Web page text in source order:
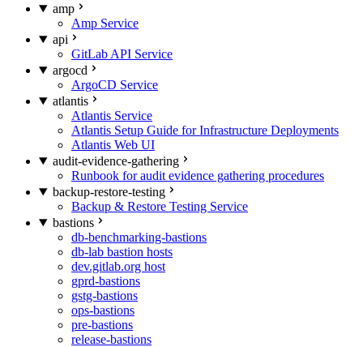
amp
Amp Service
api
GitLab API Service
argocd
ArgoCD Service
atlantis
Atlantis Service
Atlantis Setup Guide for Infrastructure Deployments
Atlantis Web UI
audit-evidence-gathering
Runbook for audit evidence gathering procedures
backup-restore-testing
Backup & Restore Testing Service
bastions
db-benchmarking-bastions
db-lab bastion hosts
dev.gitlab.org host
gprd-bastions
gstg-bastions
ops-bastions
pre-bastions
release-bastions